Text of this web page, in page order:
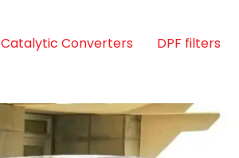
Catalytic Converters DPF filters